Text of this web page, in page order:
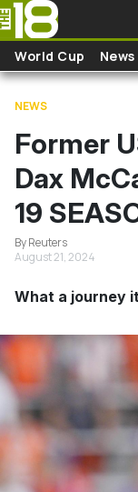
Skip to main content
World Cup News
NEWS
Former
Dax
19
By Reuters
August 21, 2024
What a journey